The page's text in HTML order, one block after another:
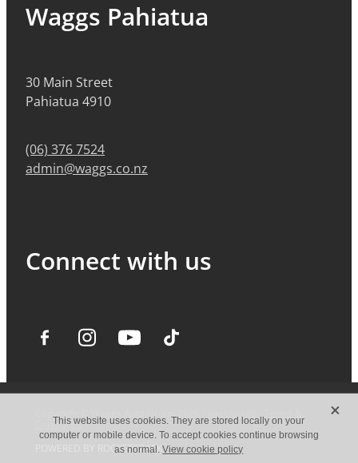
Waggs Pahiatua
30 Main Street
Pahiatua 4910
(06) 376 7524
admin@waggs.co.nz
Connect with us
Conditions
POWERED BY ROCKETSPARK
This website uses cookies. They are stored locally on your
computer or mobile device. To accept cookies continue browsing
as normal.View cookie policy
X